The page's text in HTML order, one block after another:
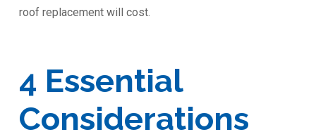
roof replacement will cost.
4 Essential
Considerations